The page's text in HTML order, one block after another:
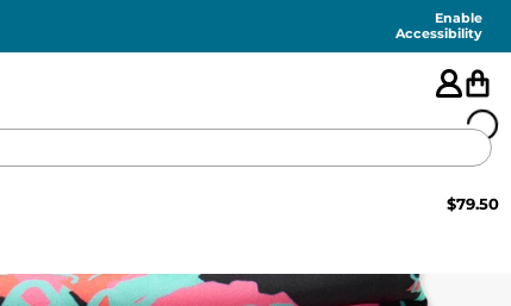
Enable
Accessibility
FEATURED
$79.50